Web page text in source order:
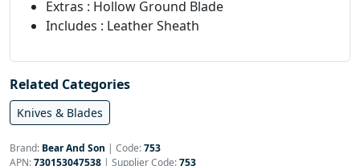
Extras : Hollow Ground Blade
Includes : Leather Sheath
Related Categories
Knives & Blades
Brand: Bear And Son | Code:753
APN:730153047538 | Supplier Code:753